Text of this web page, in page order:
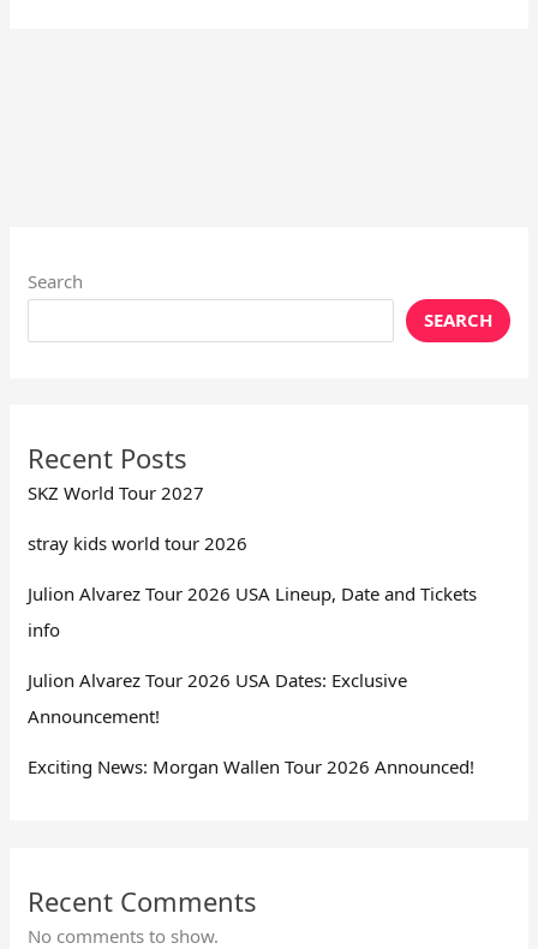
Search
SEARCH
Recent Posts
SKZ World Tour 2027
stray kids world tour 2026
Julion Alvarez Tour 2026 USA Lineup, Date and Tickets
info
Julion Alvarez Tour 2026 USA Dates: Exclusive
Announcement!
Exciting News: Morgan Wallen Tour 2026 Announced!
Recent Comments
No comments to show.